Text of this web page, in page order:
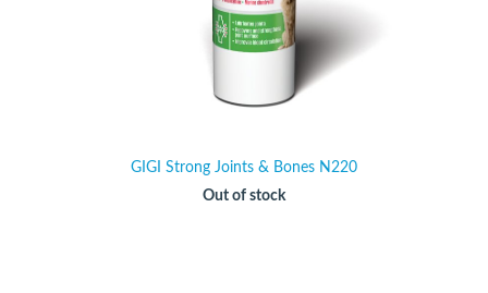
GIGI Strong Joints & Bones N220
Out of stock